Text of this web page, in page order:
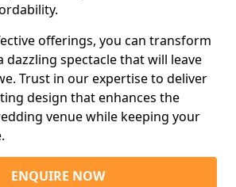
offerings, you can transform
dazzling spectacle that will leave
Trust in our expertise to deliver
design that enhances the
venue while keeping your
ENQUIRE NOW